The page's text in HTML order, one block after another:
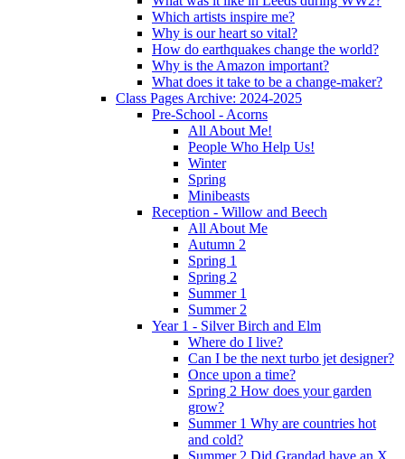
Which artists inspire me?
Why is our heart so vital?
How do earthquakes change the world?
Why is the Amazon important?
What does it take to be a change-maker?
Class Pages Archive: 2024-2025
Pre-School - Acorns
All About Me!
People Who Help Us!
Winter
Spring
Minibeasts
Reception - Willow and Beech
All About Me
Autumn 2
Spring 1
Spring 2
Summer 1
Summer 2
Year 1 - Silver Birch and Elm
Where do I live?
Can I be the next turbo jet designer?
Once upon a time?
Spring 2 How does your garden
grow?
Summer 1 Why are countries hot
and cold?